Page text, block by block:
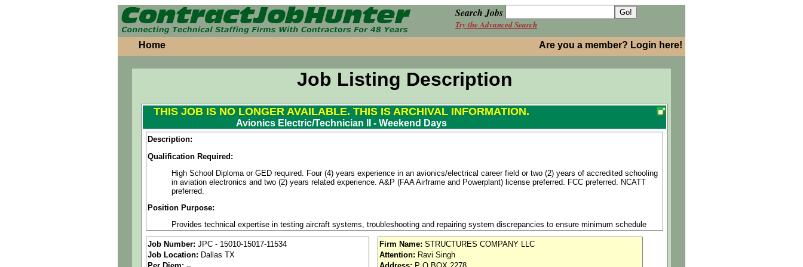
Search Jobs
Try the Advanced Search
Home Are you a member? Login here!
Job Listing Description
THIS JOB IS NO LONGER AVAILABLE. THIS IS ARCHIVAL INFORMATION.
Avionics Electric/Technician II - Weekend Days
Description:
Qualification Required:
High School Diploma or GED required. Four (4) years experience in an avionics/electrical career field or two (2) years of accredited schooling
in aviation electronics and two (2) years related experience. A&P (FAA Airframe and Powerplant) license preferred. FCC preferred. NCATT
preferred.
Position Purpose:
Provides technical expertise in testing aircraft systems, troubleshooting and repairing system discrepancies to ensure minimum schedule
impact. Demonstrates technical expertise by implementing process changes to reduce cost and meet schedule without compromising safety
or quality. May fill in for the Senior Avionics/Electrical Technician thus ensuring that the company goals of safety and quality are enforced at
all times while adhering to daily work plans to maintain schedule requirements.
Job Number: JPC - 15010-15017-11534
Job Location: Dallas TX
Firm Name: STRUCTURES COMPANY LLC
Attention: Ravi Singh